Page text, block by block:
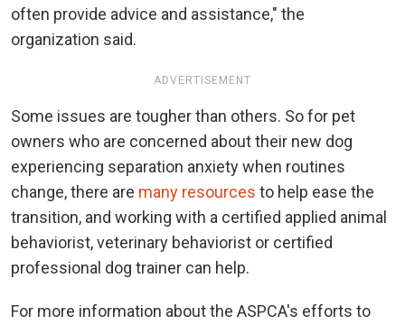
often provide advice and assistance," the
organization said.
ADVERTISEMENT
Some issues are tougher than others. So for pet
owners who are concerned about their new dog
experiencing separation anxiety when routines
change, there are many resources to help ease the
transition, and working with a certified applied animal
behaviorist, veterinary behaviorist or certified
professional dog trainer can help.
For more information about the ASPCA's efforts to